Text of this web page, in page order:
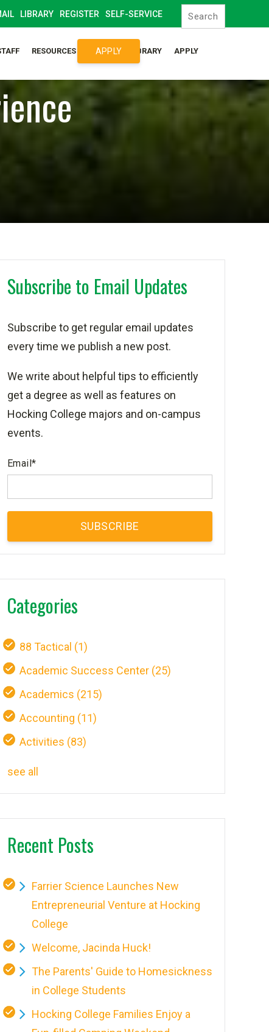
LIBRARY REGISTER SELF-SERVICE
RESOURCES SYLLABUS LIBRARY APPLY
APPLY
Subscribe to Email Updates
Subscribe to get regular email updates
every time we publish a new post.
We write about helpful tips to efficiently
get a degree as well as features on
Hocking College majors and on-campus
events.
Email *
Categories
88 Tactical (1)
Academic Success Center (25)
Academics (215)
Accounting (11)
Activities (83)
see all
Recent Posts
Farrier Science Launches New
Entrepreneurial Venture at Hocking
College
Welcome, Jacinda Huck!
The Parents' Guide to Homesickness
in College Students
Hocking College Families Enjoy a